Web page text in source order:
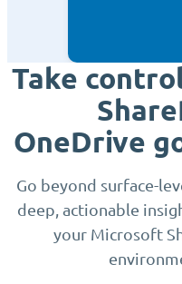
Take
OneDrive
Go beyond surface-
deep, actionable
your Microsoft